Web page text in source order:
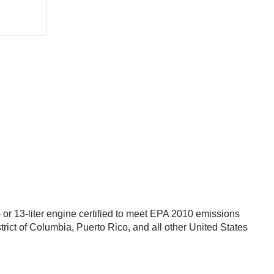
13-liter engine certified to meet EPA 2010 emissions
of Columbia, Puerto Rico, and all other United States